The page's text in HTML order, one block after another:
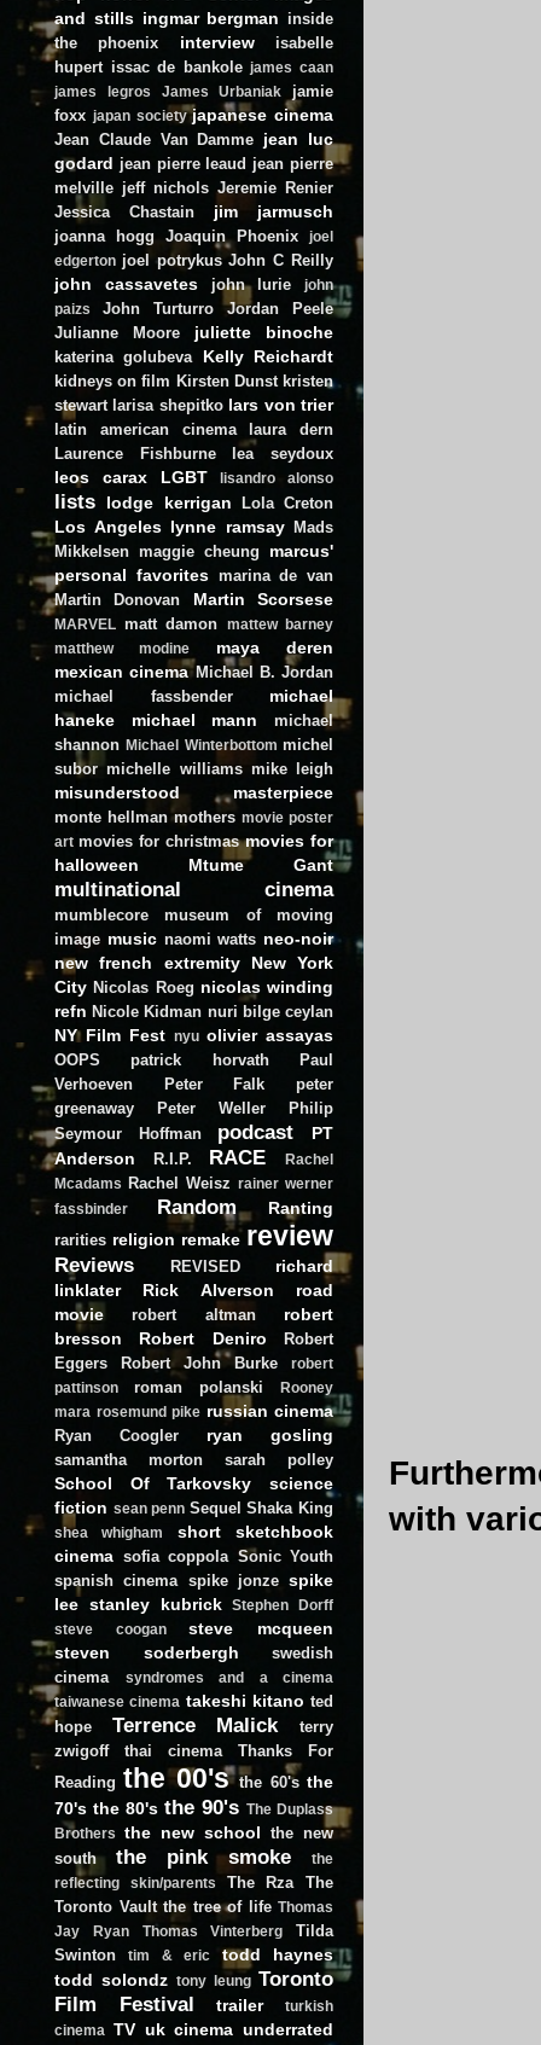
with
and stills ingmar bergman inside
the phoenix
interview
isabelle
hupert issac de bankole james caan
james legros
James Urbaniak
jamie
foxx japan society japanese cinema
Jean Claude Van Damme jean luc
godard jean pierre leaud jean pierre
melville jeff nichols Jeremie Renier
Jessica Chastain
jim jarmusch
joanna hogg Joaquin Phoenix
joel
edgerton joel potrykus John C Reilly
john cassavetes john lurie
john
paizs
John Turturro
Jordan Peele
Julianne Moore
juliette binoche
katerina golubeva Kelly Reichardt
kidneys on film Kirsten Dunst kristen
stewart larisa shepitko lars von trier
latin american cinema
laura dern
Laurence Fishburne
lea seydoux
leos carax LGBT lisandro alonso
lists lodge kerrigan Lola Creton
Los Angeles lynne ramsay
Mads
Mikkelsen maggie cheung
marcus'
personal favorites marina de van
Martin Donovan
Martin Scorsese
MARVEL matt damon
mattew barney
matthew modine
maya deren
mexican cinema Michael B. Jordan
michael fassbender
michael
haneke
michael mann
michael
shannon Michael Winterbottom michel
subor michelle williams mike leigh
misunderstood masterpiece
monte hellman mothers movie poster
art movies for christmas movies for
halloween
Mtume Gant
multinational cinema
mumblecore
museum of moving
image music naomi watts neo-noir
new french extremity
New York
City Nicolas Roeg nicolas winding
refn Nicole Kidman nuri bilge ceylan
NY Film Fest nyu olivier assayas
OOPS patrick horvath
Paul
Verhoeven
Peter Falk
peter
greenaway
Peter Weller
Philip
Seymour Hoffman
podcast
PT
Anderson
R.I.P. RACE
Rachel
Mcadams
Rachel Weisz rainer werner
fassbinder
Random Ranting
rarities religion remake review
Reviews REVISED
richard
linklater
Rick Alverson
road
movie
robert altman
robert
bresson
Robert Deniro
Robert
Eggers
Robert John Burke
robert
pattinson
roman polanski
Rooney
mara rosemund pike russian cinema
Ryan Coogler ryan gosling
samantha morton sarah polley
School Of Tarkovsky
science
fiction sean penn Sequel Shaka King
shea whigham short
sketchbook
cinema sofia coppola Sonic Youth
spanish cinema spike jonze spike
lee stanley kubrick
Stephen Dorff
steve coogan
steve mcqueen
steven soderbergh
swedish
cinema
syndromes and a cinema
taiwanese cinema takeshi kitano ted
hope
Terrence Malick
terry
zwigoff
thai cinema
Thanks For
Reading the 00's the 60's the
70's the 80's the 90's The Duplass
Brothers
the new school the new
south
the pink smoke
the
reflecting skin/parents
The Rza
The
Toronto Vault the tree of life Thomas
Jay Ryan
Thomas Vinterberg
Tilda
Swinton
tim & eric
todd haynes
todd solondz tony leung Toronto
Film Festival
trailer
turkish
cinema
TV uk cinema underrated